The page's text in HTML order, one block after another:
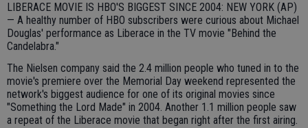
LIBERACE MOVIE IS HBO'S BIGGEST SINCE 2004: NEW YORK (AP)
— A healthy number of HBO subscribers were curious about Michael
Douglas' performance as Liberace in the TV movie "Behind the
Candelabra."
The Nielsen company said the 2.4 million people who tuned in to the
movie's premiere over the Memorial Day weekend represented the
network's biggest audience for one of its original movies since
"Something the Lord Made" in 2004. Another 1.1 million people saw
a repeat of the Liberace movie that began right after the first airing.